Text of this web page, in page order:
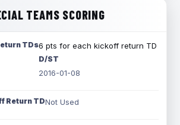
TEAMS SCORING
TDs6 pts for each kickoff return TD
D/ST
2016-01-08
Return TDNot Used